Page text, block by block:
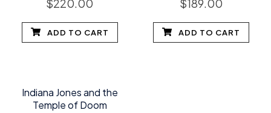
$220.00
ADD TO CART
$189.00
ADD TO CART
Indiana Jones and the
Temple of Doom